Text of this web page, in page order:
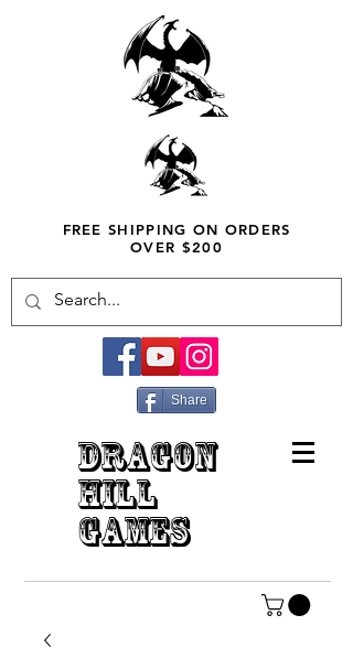
FREE SHIPPING ON ORDERS
OVER $200
Share
DRAGON
HILL
GAMES